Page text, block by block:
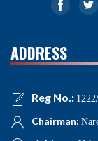
ADDRESS
Reg No.:
Chairman: